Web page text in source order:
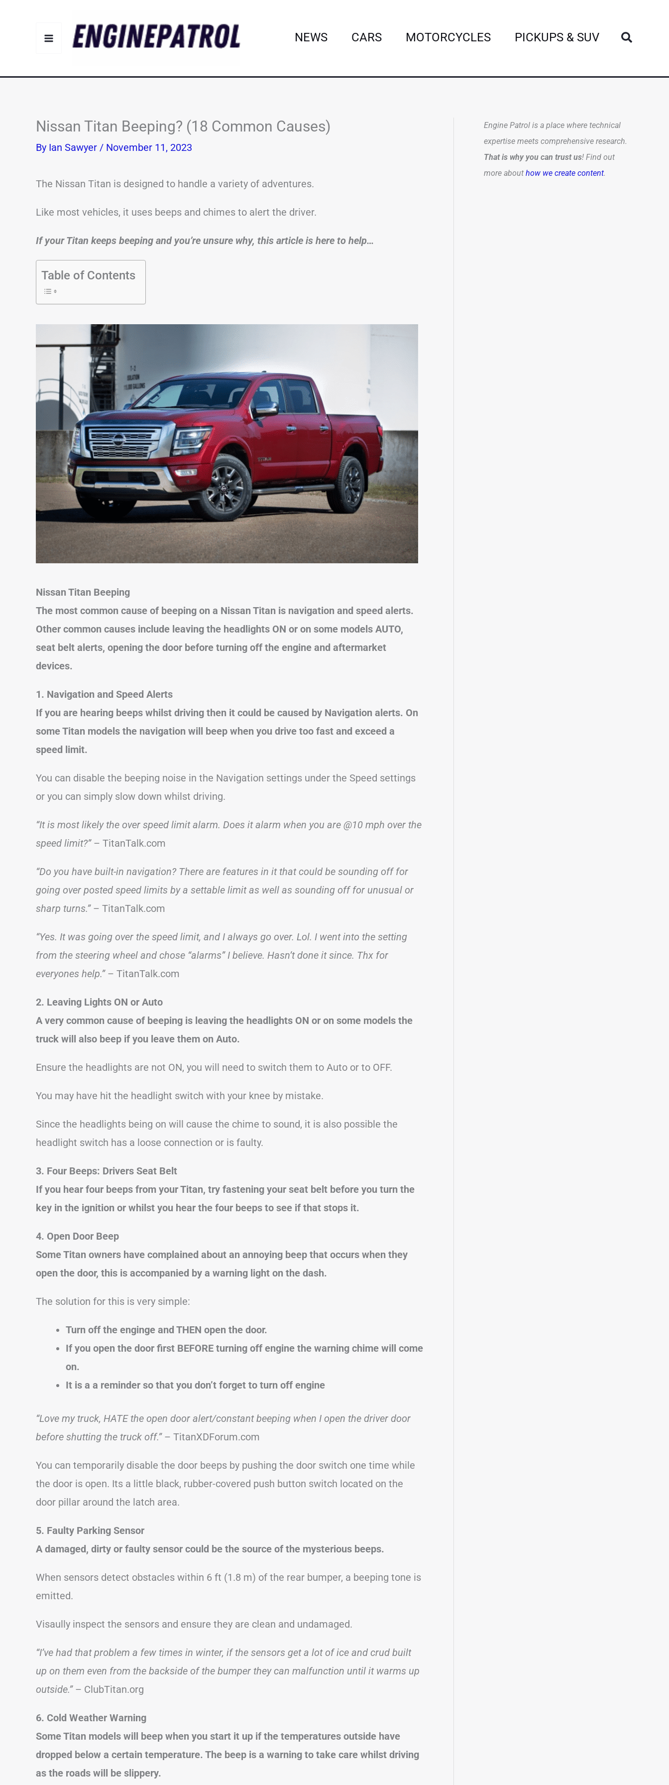
NEWS CARS MOTORCYCLES PICKUPS & SUV Search
Nissan Titan Beeping? (18 Common Causes)
By Ian Sawyer / November 11, 2023
The Nissan Titan is designed to handle a variety of adventures.
Like most vehicles, it uses beeps and chimes to alert the driver.
If your Titan keeps beeping and you’re unsure why, this article is here to help…
Table of Contents
Nissan Titan Beeping
The most common cause of beeping on a Nissan Titan is navigation and speed alerts.
Other common causes include leaving the headlights ON or on some models AUTO,
seat belt alerts, opening the door before turning off the engine and aftermarket
devices.
1. Navigation and Speed Alerts
If you are hearing beeps whilst driving then it could be caused by Navigation alerts. On
some Titan models the navigation will beep when you drive too fast and exceed a
speed limit.
You can disable the beeping noise in the Navigation settings under the Speed settings
or you can simply slow down whilst driving.
“It is most likely the over speed limit alarm. Does it alarm when you are @10 mph over the
speed limit?”– TitanTalk.com
“Do you have built-in navigation? There are features in it that could be sounding off for
going over posted speed limits by a settable limit as well as sounding off for unusual or
sharp turns.”– TitanTalk.com
“Yes. It was going over the speed limit, and I always go over. Lol. I went into the setting
from the steering wheel and chose “alarms” I believe. Hasn’t done it since. Thx for
everyones help.”– TitanTalk.com
2. Leaving Lights ON or Auto
A very common cause of beeping is leaving the headlights ON or on some models the
truck will also beep if you leave them on Auto.
Ensure the headlights are not ON, you will need to switch them to Auto or to OFF.
You may have hit the headlight switch with your knee by mistake.
Since the headlights being on will cause the chime to sound, it is also possible the
headlight switch has a loose connection or is faulty.
3. Four Beeps: Drivers Seat Belt
If you hear four beeps from your Titan, try fastening your seat belt before you turn the
key in the ignition or whilst you hear the four beeps to see if that stops it.
4. Open Door Beep
Some Titan owners have complained about an annoying beep that occurs when they
open the door, this is accompanied by a warning light on the dash.
The solution for this is very simple:
Turn off the enginge and THEN open the door.
If you open the door first BEFORE turning off engine the warning chime will come
on.
It is a a reminder so that you don’t forget to turn off engine
“Love my truck, HATE the open door alert/constant beeping when I open the driver door
before shutting the truck off.”– TitanXDForum.com
You can temporarily disable the door beeps by pushing the door switch one time while
the door is open. Its a little black, rubber-covered push button switch located on the
door pillar around the latch area.
5. Faulty Parking Sensor
A damaged, dirty or faulty sensor could be the source of the mysterious beeps.
When sensors detect obstacles within 6 ft (1.8 m) of the rear bumper, a beeping tone is
emitted.
Visaully inspect the sensors and ensure they are clean and undamaged.
“I’ve had that problem a few times in winter, if the sensors get a lot of ice and crud built
up on them even from the backside of the bumper they can malfunction until it warms up
outside.”– ClubTitan.org
6. Cold Weather Warning
Some Titan models will beep when you start it up if the temperatures outside have
dropped below a certain temperature. The beep is a warning to take care whilst driving
as the roads will be slippery.
Engine Patrol is a place where technical
expertise meets comprehensive research.
That is why you can trust us! Find out
more about how we create content.